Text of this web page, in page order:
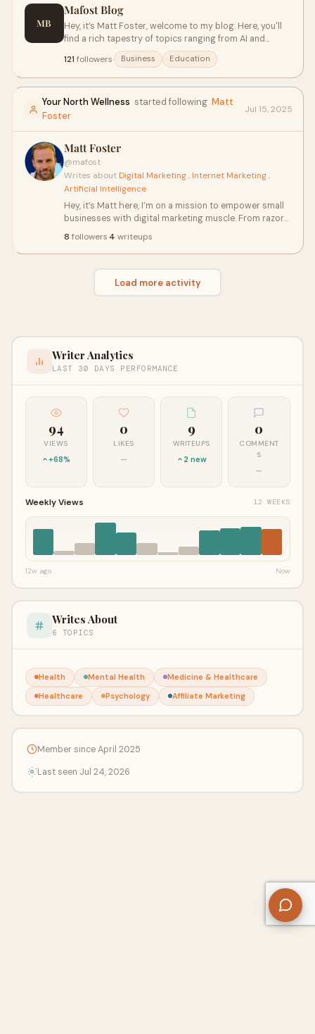
MB
Mafost Blog
Hey, it’s Matt Foster, welcome to my blog. Here, you'll
find a rich tapestry of topics ranging from AI and
machine learning to brain-based strategies and digital
literacy. Whether you're an assistant principal, a
business leader, or an educator, our content aims to
inspire and inform.
121 followers· Business Education
Your North Wellness started following Matt
Foster
Jul 15, 2025
Matt Foster
@mafost·
Writes about Digital Marketing, Internet Marketing,
Artificial Intelligence
Hey, it’s Matt here, I’m on a mission to empower small
businesses with digital marketing muscle. From razor-
that pack a punch, Matt’s got your online presence
covered. Need content that captivates? PPC ads that
convert? Social media that sizzles? Consider it done.
8 followers·4 writeups
Load more activity
Writer Analytics
LAST 30 DAYS PERFORMANCE
94
VIEWS
+68%
0
LIKES
—
9
WRITEUPS
2 new
0
COMMENT
S
—
Weekly Views 12 WEEKS
12w ago Now
Writes About
6 TOPICS
Health Mental Health
Medicine & Healthcare
Healthcare
Psychology Affiliate Marketing
Member since April 2025
Last seen Jul 24, 2026